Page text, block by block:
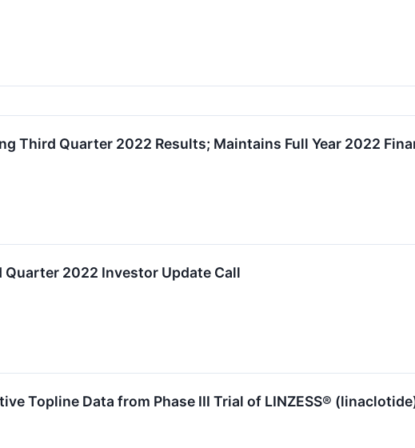
Third Quarter 2022 Results; Maintains Full Year 2022
2022 Investor Update Call
Topline Data from Phase III Trial of LINZESS®